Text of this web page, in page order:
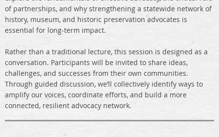
of partnerships, and why strengthening a statewide network of
history, museum, and historic preservation advocates is
essential for long-term impact.
Rather than a traditional lecture, this session is designed as a
conversation. Participants will be invited to share ideas,
challenges, and successes from their own communities.
Through guided discussion, we’ll collectively identify ways to
amplify our voices, coordinate efforts, and build a more
connected, resilient advocacy network.